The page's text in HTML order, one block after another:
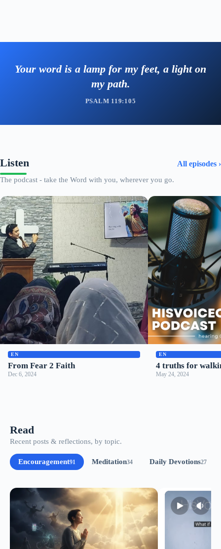
Your word is a lamp for my feet, a light on
my path.
PSALM 119:105
Listen
The podcast - take the Word with you, wherever you go.
All episodes ›
▶EN
From Fear 2 Faith
Dec 6, 2024
▶EN
4 truths for
May 24, 2024
Read
Recent posts & reflections, by topic.
Encouragement91 Meditation34 Daily Devotions27